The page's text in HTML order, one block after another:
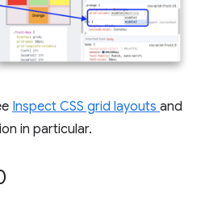
Inspect CSS grid layouts and
in particular.